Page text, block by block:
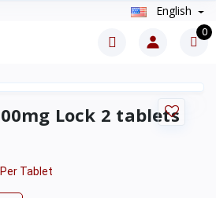
English
0
Lock 2 tablets
Per Tablet